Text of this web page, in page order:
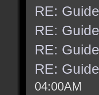
RE:
RE:
RE:
RE:
04:00AM